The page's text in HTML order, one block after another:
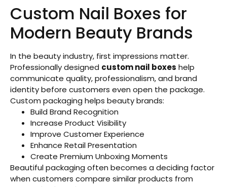
Custom Nail Boxes for
Modern Beauty Brands
In the beauty industry, first impressions matter.
Professionally designed custom nail boxes help
communicate quality, professionalism, and brand
identity before customers even open the package.
Custom packaging helps beauty brands:
Build Brand Recognition
Increase Product Visibility
Improve Customer Experience
Enhance Retail Presentation
Create Premium Unboxing Moments
Beautiful packaging often becomes a deciding factor
when customers compare similar products from